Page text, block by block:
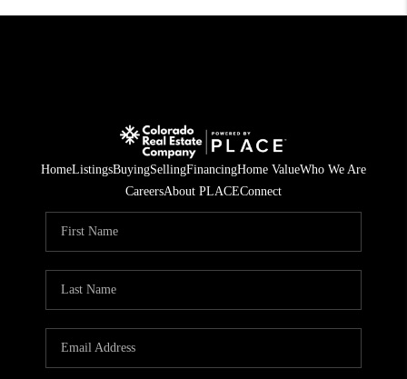
HomeListingsBuyingSellingFinancingHome ValueWho We Are
CareersAbout PLACEConnect